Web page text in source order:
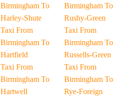
Birmingham To
Harley-Shute
Taxi From
Birmingham To
Hartfield
Taxi From
Birmingham To
Hartwell
Birmingham To
Rushy-Green
Taxi From
Birmingham To
Russells-Green
Taxi From
Birmingham To
Rye-Foreign